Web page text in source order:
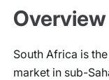
Overview
South Africa is
market in sub-